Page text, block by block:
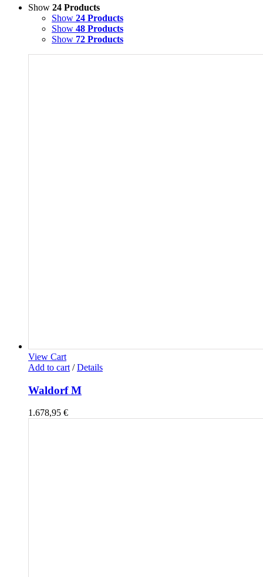
Show 24 Products
Show 24 Products
Show 48 Products
Show 72 Products
View Cart
Add to cart / Details
Waldorf M
1.678,95 €